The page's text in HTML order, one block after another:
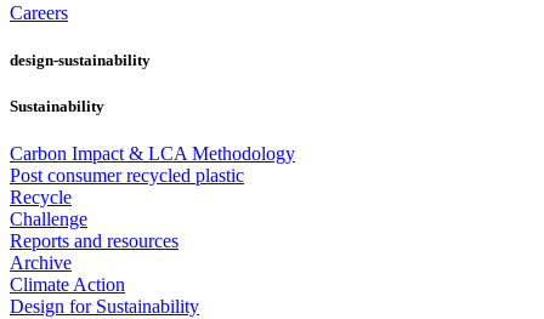
Careers
design-sustainability
Sustainability
Carbon Impact & LCA Methodology
Post consumer recycled plastic
Recycle
Challenge
Reports and resources
Archive
Climate Action
Design for Sustainability